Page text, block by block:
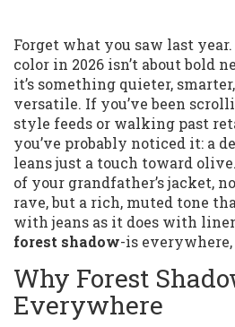
Forget what you saw last
color in 2026 isn’t about bold
it’s something quieter,
versatile. If you’ve been
style feeds or walking past
you’ve probably noticed it: a
leans just a touch toward
of your grandfather’s jacket,
rave, but a rich, muted tone
with jeans as it does with
forest shadow-is everywhere,
Why Forest
Everywhere